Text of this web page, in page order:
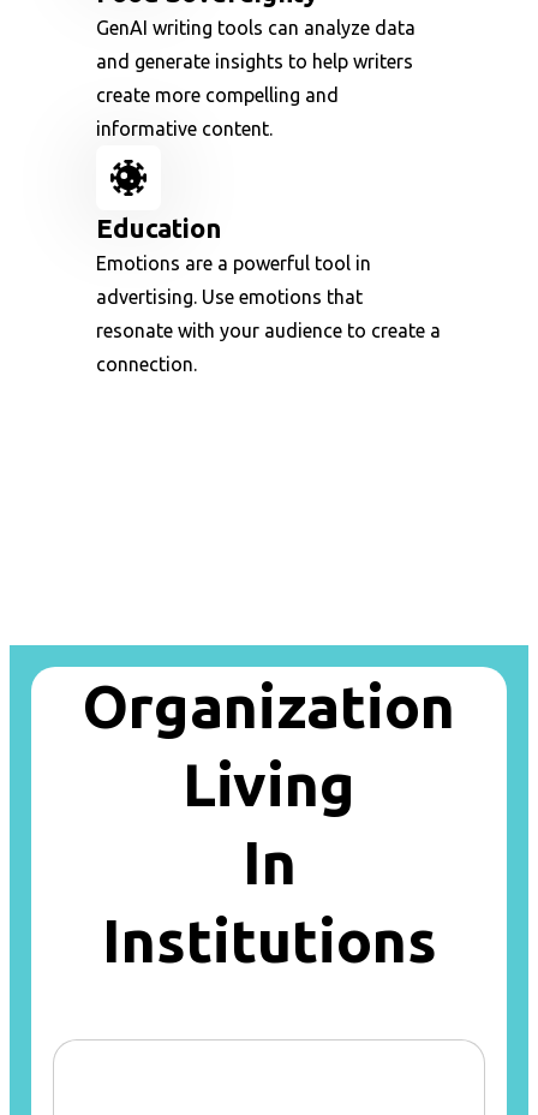
GenAI writing tools can analyze data
and generate insights to help writers
create more compelling and
informative content.
Education
Emotions are a powerful tool in
advertising. Use emotions that
resonate with your audience to create a
connection.
Organization
Living
In
Institutions